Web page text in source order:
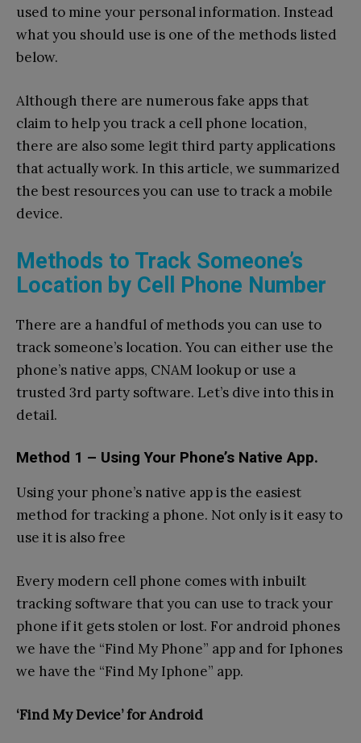
used to mine your personal information. Instead
what you should use is one of the methods listed
below.
Although there are numerous fake apps that
claim to help you track a cell phone location,
there are also some legit third party applications
that actually work. In this article, we summarized
the best resources you can use to track a mobile
device.
Methods to Track Someone’s
Location by Cell Phone Number
There are a handful of methods you can use to
track someone’s location. You can either use the
phone’s native apps, CNAM lookup or use a
trusted 3rd party software. Let’s dive into this in
detail.
Method 1 – Using Your Phone’s Native App.
Using your phone’s native app is the easiest
method for tracking a phone. Not only is it easy to
use it is also free
Every modern cell phone comes with inbuilt
tracking software that you can use to track your
phone if it gets stolen or lost. For android phones
we have the “Find My Phone” app and for Iphones
we have the “Find My Iphone” app.
‘Find My Device’ for Android